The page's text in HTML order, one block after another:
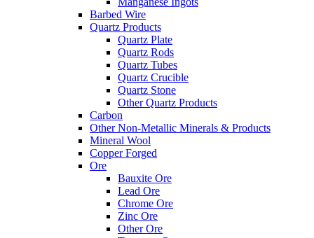
Barbed Wire
Quartz Products
Quartz Plate
Quartz Rods
Quartz Tubes
Quartz Crucible
Quartz Stone
Other Quartz Products
Carbon
Other Non-Metallic Minerals & Products
Mineral Wool
Copper Forged
Ore
Bauxite Ore
Lead Ore
Chrome Ore
Zinc Ore
Other Ore